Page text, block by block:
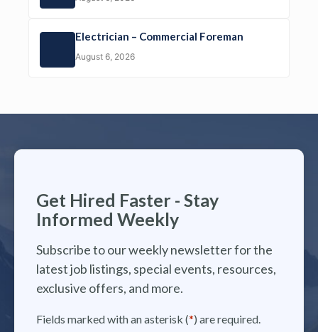
Electrician – Commercial Foreman
August 6, 2026
Get Hired Faster - Stay
Informed Weekly
Subscribe to our weekly newsletter for the
latest job listings, special events, resources,
exclusive offers, and more.
Fields marked with an asterisk (*) are required.